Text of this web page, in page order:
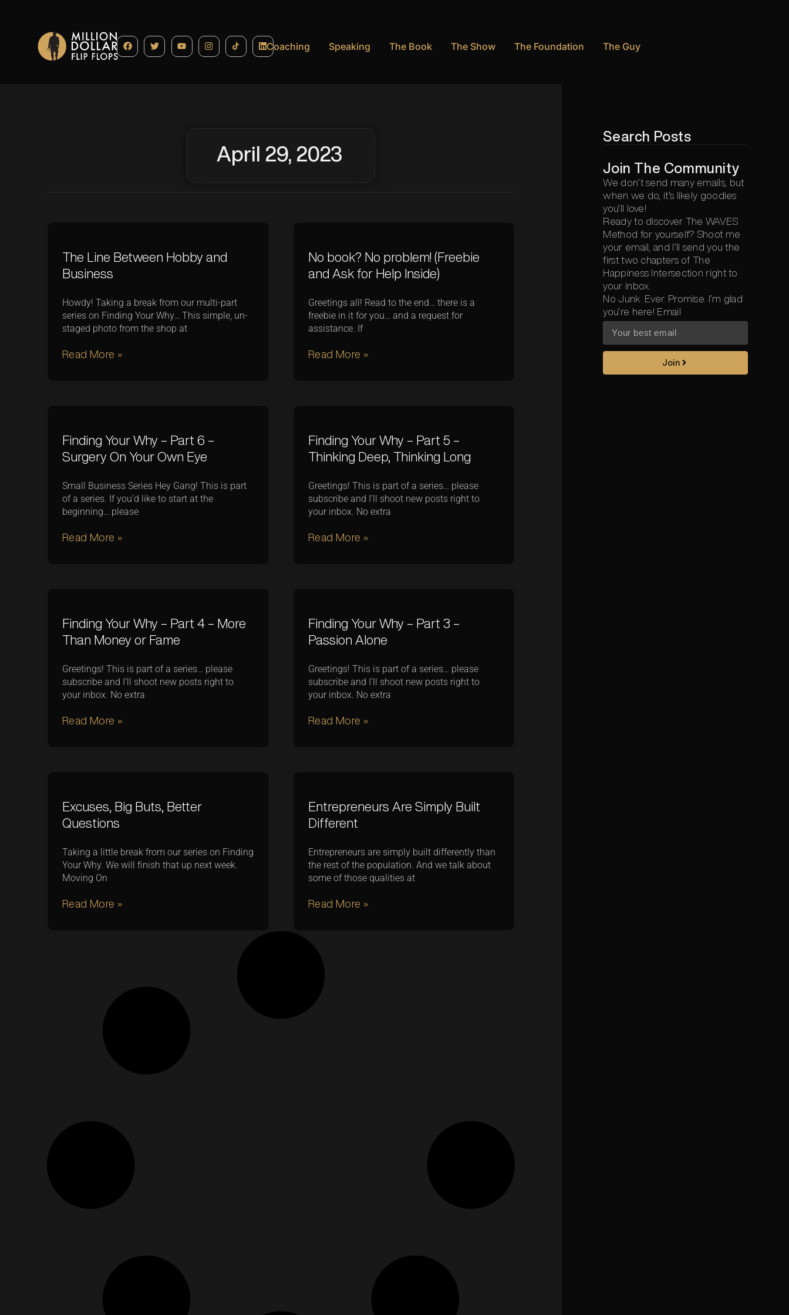
Coaching Speaking The Book The Show The Foundation The Guy
April 29, 2023
The Line Between Hobby and
Business
Howdy! Taking a break from our multi-part
series on Finding Your Why… This simple, un-
staged photo from the shop at
Read More »
No book? No problem! (Freebie
and Ask for Help Inside)
Greetings all! Read to the end… there is a
freebie in it for you… and a request for
assistance. If
Read More »
Finding Your Why – Part 6 –
Surgery On Your Own Eye
Small Business Series Hey Gang! This is part
of a series. If you’d like to start at the
beginning… please
Read More »
Finding Your Why – Part 5 –
Thinking Deep, Thinking Long
Greetings! This is part of a series… please
subscribe and I’ll shoot new posts right to
your inbox. No extra
Read More »
Finding Your Why – Part 4 – More
Than Money or Fame
Greetings! This is part of a series… please
subscribe and I’ll shoot new posts right to
your inbox. No extra
Read More »
Finding Your Why – Part 3 –
Passion Alone
Greetings! This is part of a series… please
subscribe and I’ll shoot new posts right to
your inbox. No extra
Read More »
Excuses, Big Buts, Better
Questions
Taking a little break from our series on Finding
Your Why. We will finish that up next week.
Moving On
Read More »
Entrepreneurs Are Simply Built
Different
Entrepreneurs are simply built differently than
the rest of the population. And we talk about
some of those qualities at
Read More »
Search Posts
Join The Community
We don’t send many emails, but
when we do, it’s likely goodies
you’ll love!
Ready to discover The WAVES
Method for yourself? Shoot me
your email, and I’ll send you the
first two chapters of The
Happiness Intersection right to
your inbox.
No Junk. Ever. Promise. I’m glad
you’re here! Email
Join